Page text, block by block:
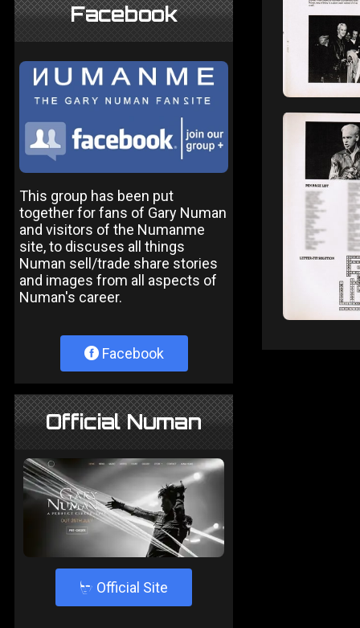
Facebook
This group has been put
together for fans of Gary Numan
and visitors of the Numanme
site, to discuses all things
Numan sell/trade share stories
and images from all aspects of
Numan's career.
Facebook
Official Numan
4 Official Site